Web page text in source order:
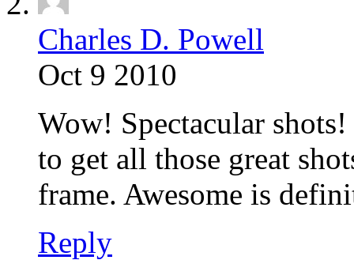
Charles D. Powell
Oct 9 2010
Wow! Spectacular
to get all those great
frame. Awesome is
Reply